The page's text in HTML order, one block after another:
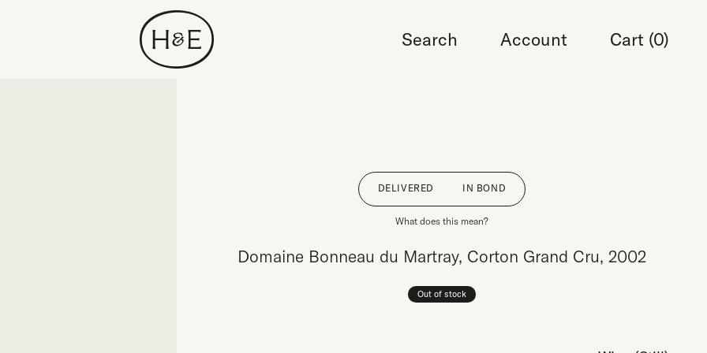
Search Account Cart (0)
DELIVERED IN BOND
What does this mean?
Domaine Bonneau du Martray, Corton Grand Cru, 2002
Out of stock